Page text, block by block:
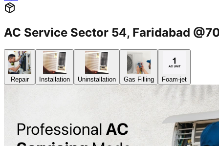
AC Service Sector 54, Faridabad
Repair Installation Uninstallation Gas Filling Foam-jet